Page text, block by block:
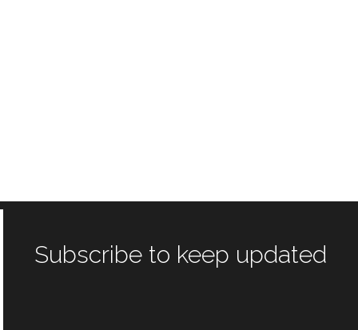
Subscribe to keep updated